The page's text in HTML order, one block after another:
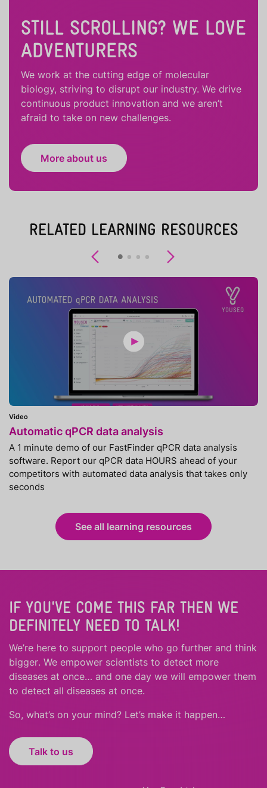
STILL SCROLLING? WE LOVE
ADVENTURERS
We work at the cutting edge of molecular
biology, striving to disrupt our industry. We drive
continuous product innovation and we aren’t
afraid to take on new challenges.
More about us
RELATED LEARNING RESOURCES
Previous
Video
Automatic qPCR data analysis
A 1 minute demo of our FastFinder qPCR data analysis
software. Report our qPCR data HOURS ahead of your
competitors with automated data analysis that takes only
seconds
See all learning resources
IF YOU'VE COME THIS FAR THEN WE
DEFINITELY NEED TO TALK!
We’re here to support people who go further and think
bigger. We empower scientists to detect more
diseases at once… and one day we will empower them
to detect all diseases at once.
So, what’s on your mind? Let’s make it happen…
Talk to us